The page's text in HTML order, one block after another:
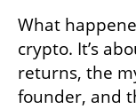
What
crypto. It’s
returns, the
founder, and